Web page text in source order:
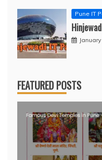
Pune IT
FEATURED POSTS